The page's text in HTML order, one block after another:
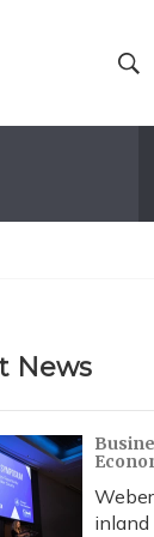
h
w
r
c
h
e
h
News
inland